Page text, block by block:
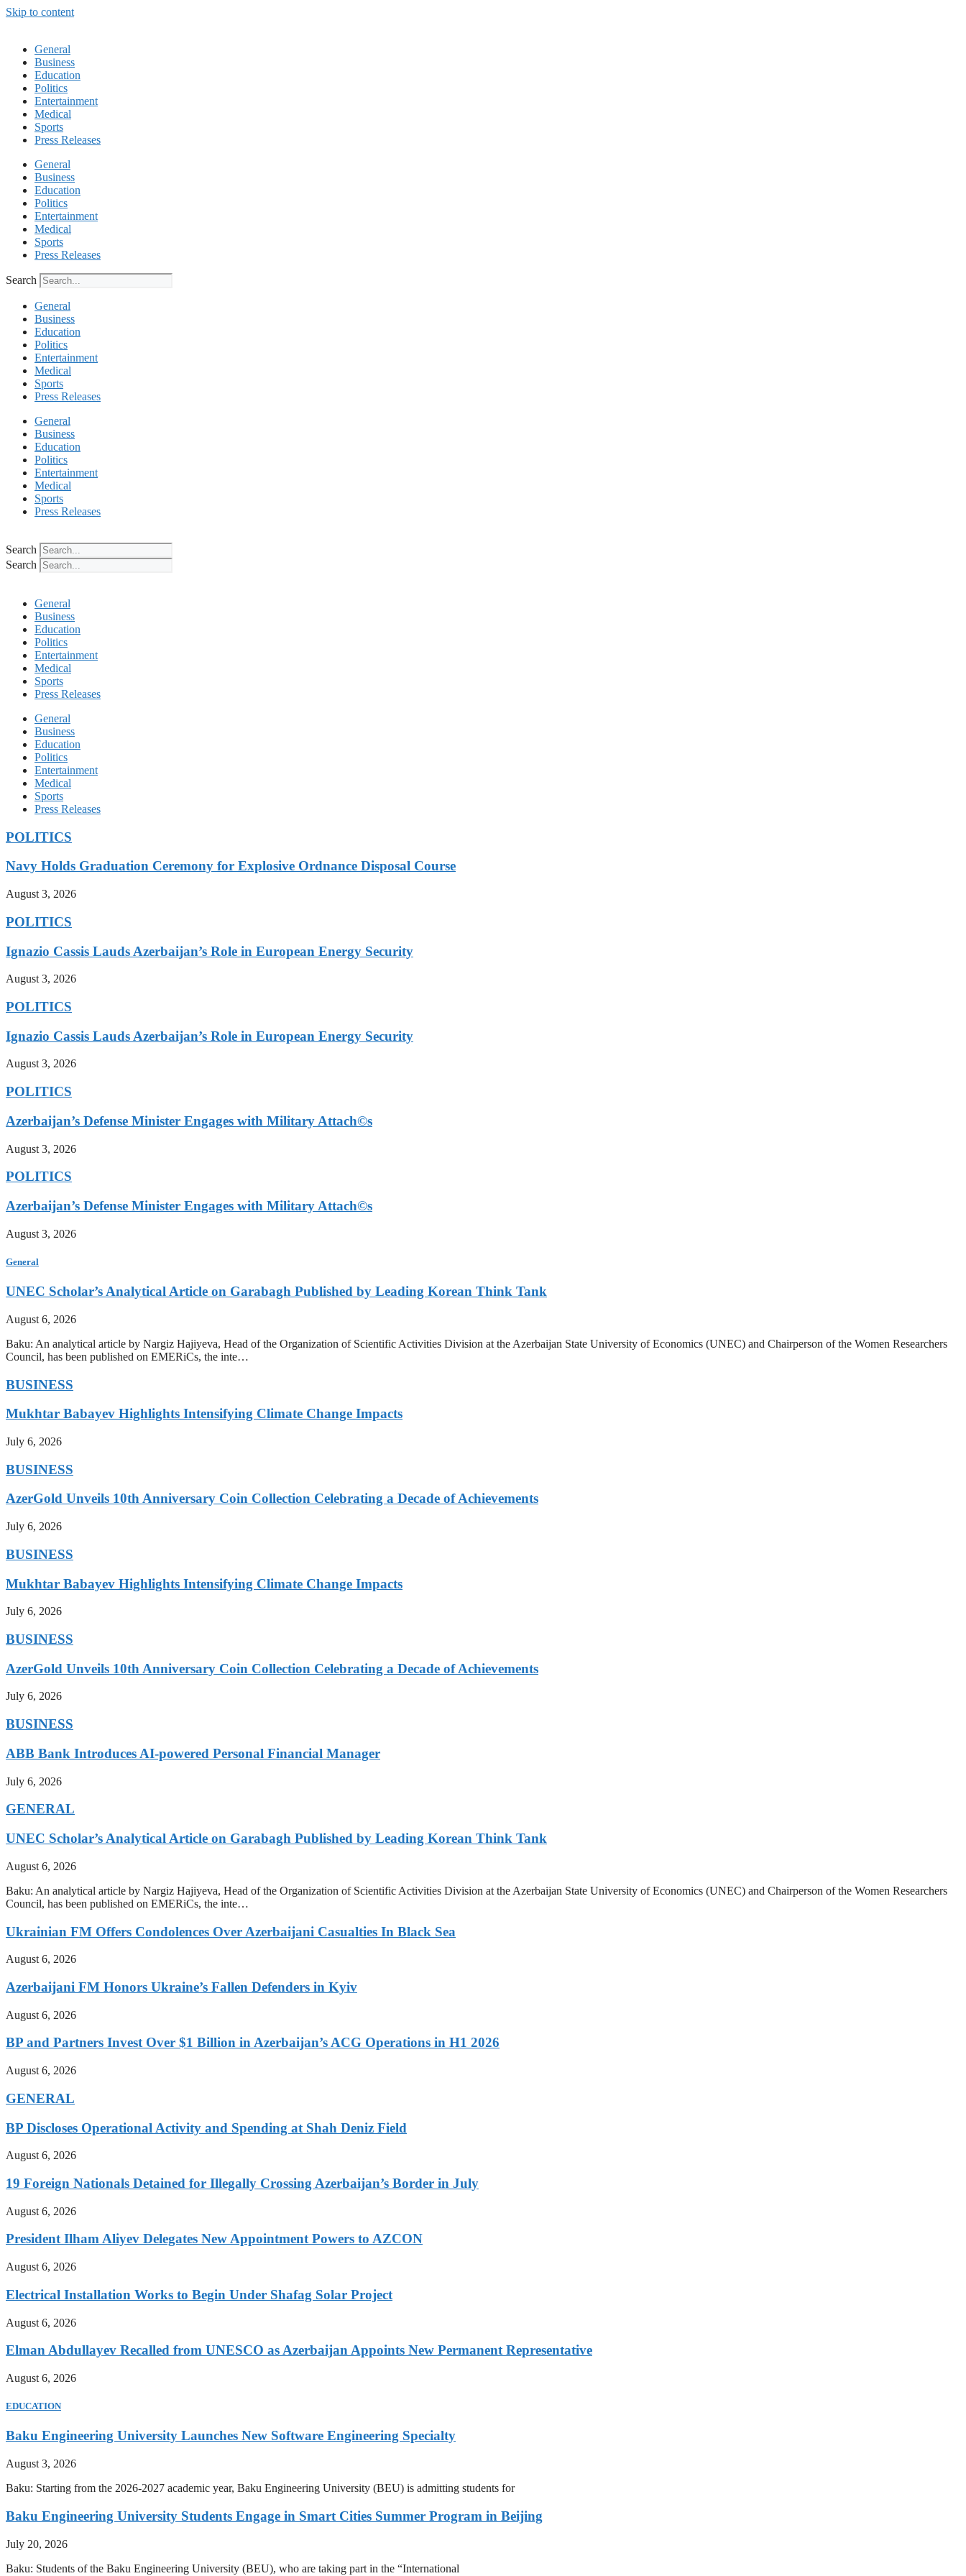
Skip to content
General
Business
Education
Politics
Entertainment
Medical
Sports
Press Releases
General
Business
Education
Politics
Entertainment
Medical
Sports
Press Releases
Search
General
Business
Education
Politics
Entertainment
Medical
Sports
Press Releases
General
Business
Education
Politics
Entertainment
Medical
Sports
Press Releases
Search
Search
General
Business
Education
Politics
Entertainment
Medical
Sports
Press Releases
General
Business
Education
Politics
Entertainment
Medical
Sports
Press Releases
POLITICS
Navy Holds Graduation Ceremony for Explosive Ordnance Disposal Course
August 3, 2026
POLITICS
Ignazio Cassis Lauds Azerbaijan’s Role in European Energy Security
August 3, 2026
POLITICS
Ignazio Cassis Lauds Azerbaijan’s Role in European Energy Security
August 3, 2026
POLITICS
Azerbaijan’s Defense Minister Engages with Military Attach©s
August 3, 2026
POLITICS
Azerbaijan’s Defense Minister Engages with Military Attach©s
August 3, 2026
General
UNEC Scholar’s Analytical Article on Garabagh Published by Leading Korean Think Tank
August 6, 2026
Baku: An analytical article by Nargiz Hajiyeva, Head of the Organization of Scientific Activities Division at the Azerbaijan State University of Economics (UNEC) and Chairperson of the Women Researchers
Council, has been published on EMERiCs, the inte…
BUSINESS
Mukhtar Babayev Highlights Intensifying Climate Change Impacts
July 6, 2026
BUSINESS
AzerGold Unveils 10th Anniversary Coin Collection Celebrating a Decade of Achievements
July 6, 2026
BUSINESS
Mukhtar Babayev Highlights Intensifying Climate Change Impacts
July 6, 2026
BUSINESS
AzerGold Unveils 10th Anniversary Coin Collection Celebrating a Decade of Achievements
July 6, 2026
BUSINESS
ABB Bank Introduces AI-powered Personal Financial Manager
July 6, 2026
GENERAL
UNEC Scholar’s Analytical Article on Garabagh Published by Leading Korean Think Tank
August 6, 2026
Baku: An analytical article by Nargiz Hajiyeva, Head of the Organization of Scientific Activities Division at the Azerbaijan State University of Economics (UNEC) and Chairperson of the Women Researchers
Council, has been published on EMERiCs, the inte…
Ukrainian FM Offers Condolences Over Azerbaijani Casualties In Black Sea
August 6, 2026
Azerbaijani FM Honors Ukraine’s Fallen Defenders in Kyiv
August 6, 2026
BP and Partners Invest Over $1 Billion in Azerbaijan’s ACG Operations in H1 2026
August 6, 2026
GENERAL
BP Discloses Operational Activity and Spending at Shah Deniz Field
August 6, 2026
19 Foreign Nationals Detained for Illegally Crossing Azerbaijan’s Border in July
August 6, 2026
President Ilham Aliyev Delegates New Appointment Powers to AZCON
August 6, 2026
Electrical Installation Works to Begin Under Shafag Solar Project
August 6, 2026
Elman Abdullayev Recalled from UNESCO as Azerbaijan Appoints New Permanent Representative
August 6, 2026
EDUCATION
Baku Engineering University Launches New Software Engineering Specialty
August 3, 2026
Baku: Starting from the 2026-2027 academic year, Baku Engineering University (BEU) is admitting students for
Baku Engineering University Students Engage in Smart Cities Summer Program in Beijing
July 20, 2026
Baku: Students of the Baku Engineering University (BEU), who are taking part in the “International